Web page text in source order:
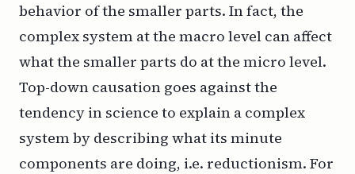
behavior of the smaller parts. In fact, the
complex system at the macro level can affect
what the smaller parts do at the micro level.
Top-down causation goes against the
tendency in science to explain a complex
system by describing what its minute
components are doing, i.e. reductionism. For